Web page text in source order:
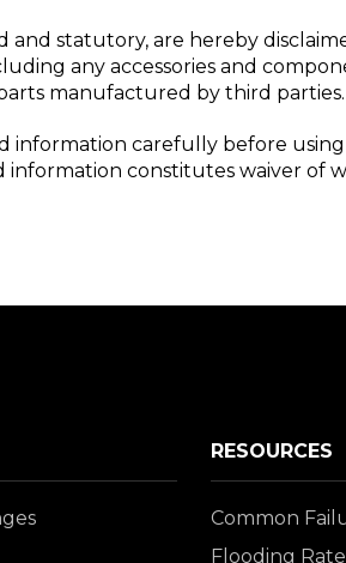
and statutory, are hereby
any accessories and
manufactured by third parties.
information carefully before
constitutes waiver of
RESOURCES
Common
Flooding